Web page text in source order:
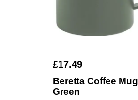
£17.49
Beretta Coffee Mug
Green